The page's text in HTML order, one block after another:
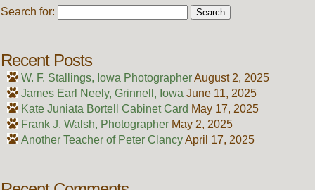
Search for:
Recent Posts
W. F. Stallings, Iowa PhotographerAugust 2, 2025
James Earl Neely, Grinnell, Iowa June 11, 2025
Kate Juniata Bortell Cabinet Card May 17, 2025
Frank J. Walsh, Photographer May 2, 2025
Another Teacher of Peter ClancyApril 17, 2025